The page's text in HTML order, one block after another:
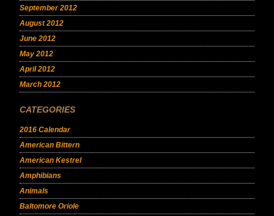
September 2012
August 2012
June 2012
May 2012
April 2012
March 2012
CATEGORIES
2016 Calendar
American Bittern
American Kestrel
Amphibians
Animals
Baltomore Oriole